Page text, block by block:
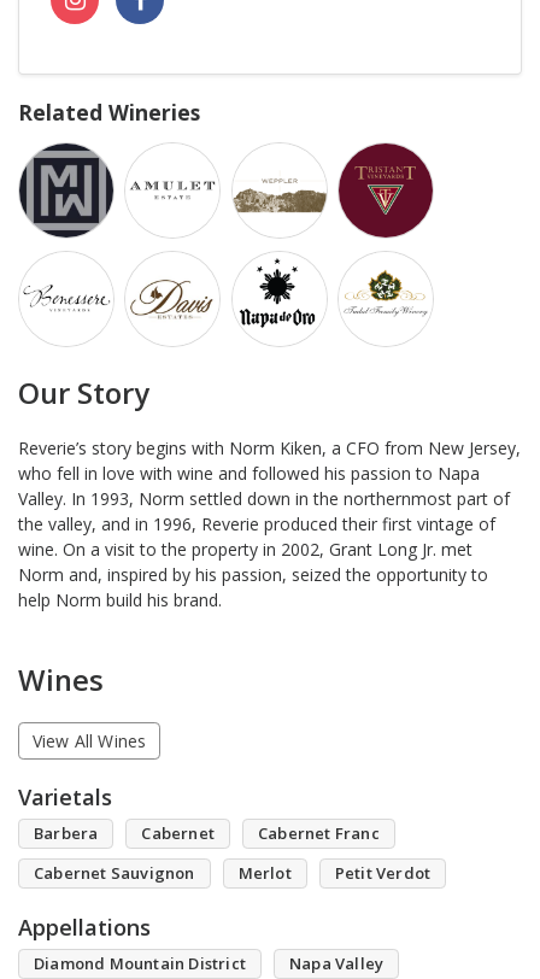
Related Wineries
Our Story
Reverie’s story begins with Norm Kiken, a CFO from New Jersey,
who fell in love with wine and followed his passion to Napa
Valley. In 1993, Norm settled down in the northernmost part of
the valley, and in 1996, Reverie produced their first vintage of
wine. On a visit to the property in 2002, Grant Long Jr. met
Norm and, inspired by his passion, seized the opportunity to
help Norm build his brand.
Wines
View All Wines
Varietals
Barbera Cabernet
Cabernet Franc
Cabernet Sauvignon
Merlot Petit Verdot
Appellations
Diamond Mountain District Napa Valley